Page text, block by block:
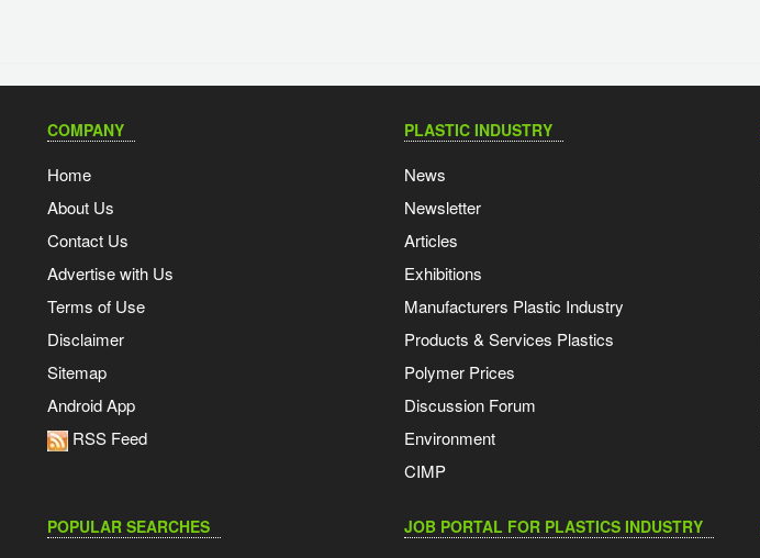
COMPANY
Home
About Us
Contact Us
Advertise with Us
Terms of Use
Disclaimer
Sitemap
Android App
RSS Feed
PLASTIC INDUSTRY
News
Newsletter
Articles
Exhibitions
Manufacturers Plastic Industry
Products & Services Plastics
Polymer Prices
Discussion Forum
Environment
CIMP
POPULAR SEARCHES JOB PORTAL FOR PLASTICS INDUSTRY